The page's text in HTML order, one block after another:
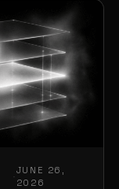
·
JUNE 26,
2026